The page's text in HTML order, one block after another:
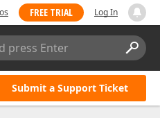
FREE TRIAL Log In
press Enter
Submit a Support Ticket